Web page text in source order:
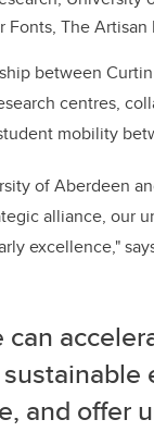
Fonts, The Artisan
between
centres,
mobility
of Aberdeen
alliance, our
excellence,"
can
and offer